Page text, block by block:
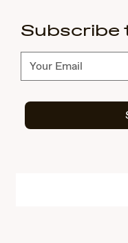
Subscribe
Subscribe